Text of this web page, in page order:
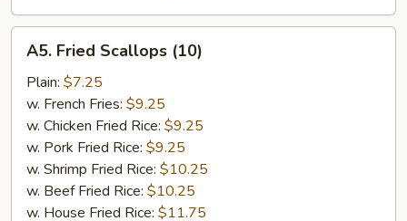
Fried
Scallops
(10)
A5. Fried Scallops (10)
Plain: $7.25
w. French Fries: $9.25
w. Chicken Fried Rice: $9.25
w. Pork Fried Rice: $9.25
w. Shrimp Fried Rice: $10.25
w. Beef Fried Rice: $10.25
w. House Fried Rice: $11.75